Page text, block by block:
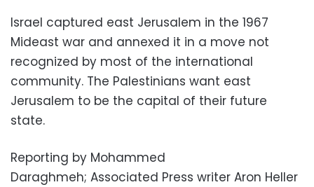
Israel captured east Jerusalem in the 1967
Mideast war and annexed it in a move not
recognized by most of the international
community. The Palestinians want east
Jerusalem to be the capital of their future
state.
Reporting by Mohammed
Daraghmeh; Associated Press writer Aron Heller